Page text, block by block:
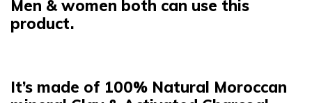
Men & women both can use this
product.
It’s made of 100% Natural Moroccan